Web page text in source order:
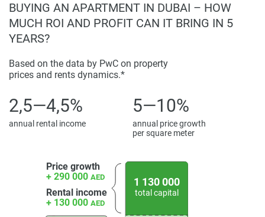
BUYING AN APARTMENT IN DUBAI – HOW
MUCH ROI AND PROFIT CAN IT BRING IN 5
YEARS?
Based on the data by PwC on property
prices and rents dynamics.*
2,5—4,5%
annual rental income
5—10%
annual price growth
per square meter
Price growth
+ 290 000 AED
Rental income
+ 130 000 AED
1 130 000
total capital